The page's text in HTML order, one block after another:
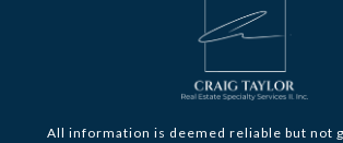
All information is deemed reliable but not